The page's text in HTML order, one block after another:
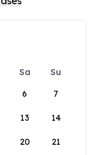
Sa
Su
6 7
13 14
20 21